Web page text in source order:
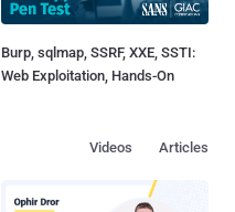
Burp, sqlmap, SSRF, XXE, SSTI:
Web Exploitation, Hands-On
Articles
Videos